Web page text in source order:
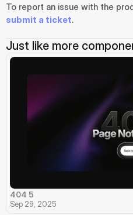
submit a ticket.
Just like more
404 5
Sep 29, 2025